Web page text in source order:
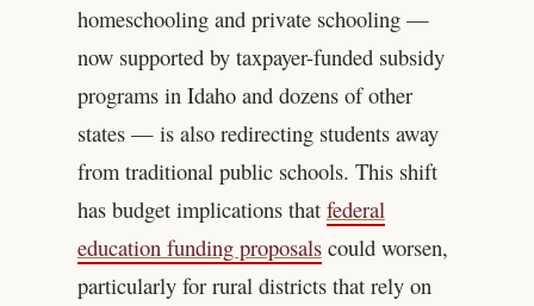
homeschooling and private schooling —
now supported by taxpayer-funded subsidy
programs in Idaho and dozens of other
states — is also redirecting students away
from traditional public schools. This shift
has budget implications that federal
education funding proposalscould worsen,
particularly for rural districts that rely on